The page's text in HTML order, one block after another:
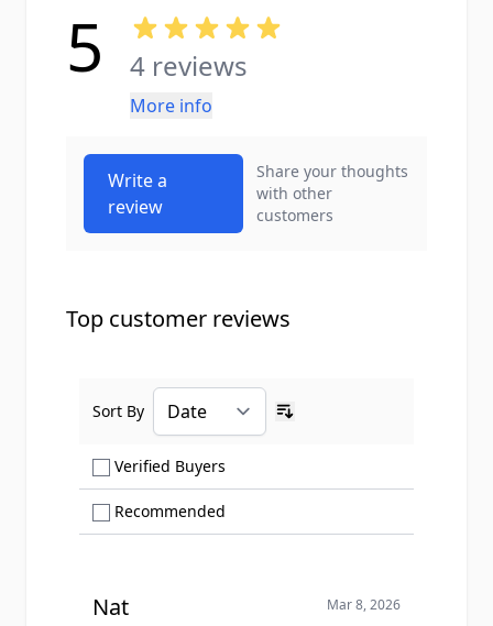
5 4 reviews
More info
Write a
review
Share your thoughts
with other
customers
Top customer reviews
Verified Buyers
Recommended
Sort By
Nat Mar 8, 2026